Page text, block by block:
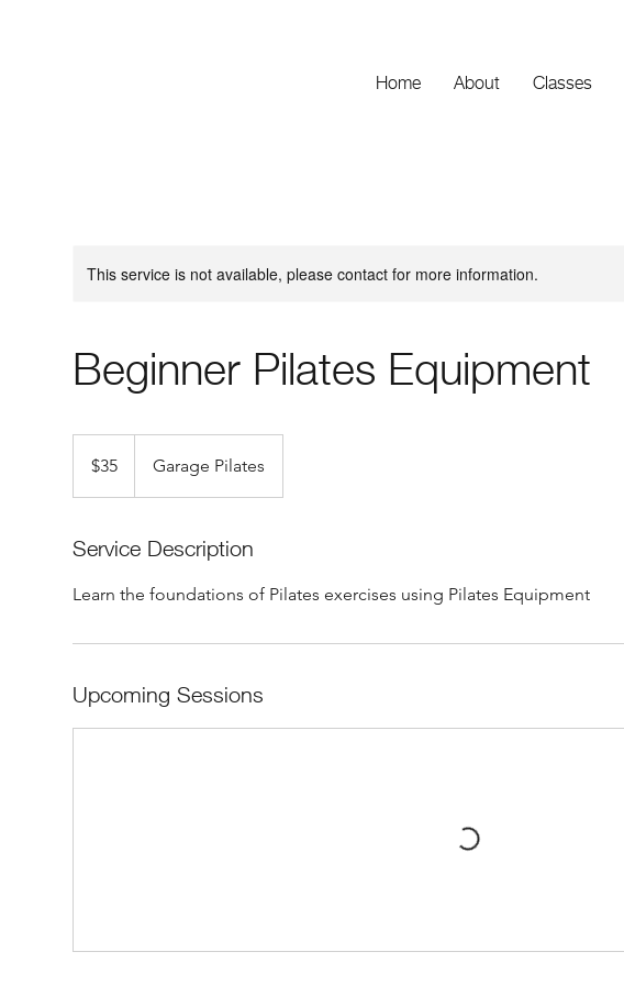
Home About Classes
This service is not available, please contact for more information.
Beginner Pilates Equipment
dollars$35 Garage Pilates
Service Description
Learn the foundations of Pilates exercises using Pilates Equipment
Upcoming Sessions